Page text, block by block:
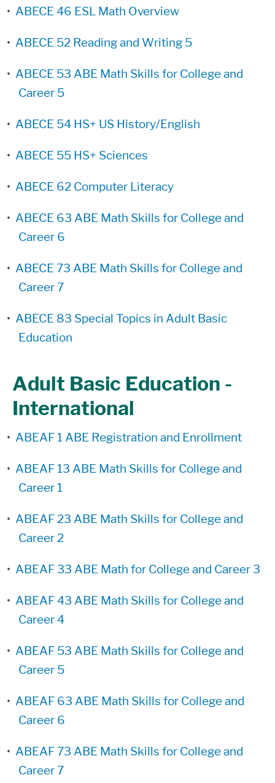
• ABECE 46 ESL Math Overview
• ABECE 52 Reading and Writing 5
• ABECE 53 ABE Math Skills for College and
Career 5
• ABECE 54 HS+ US History/English
• ABECE 55 HS+ Sciences
• ABECE 62 Computer Literacy
• ABECE 63 ABE Math Skills for College and
Career 6
• ABECE 73 ABE Math Skills for College and
Career 7
• ABECE 83 Special Topics in Adult Basic
Education
Adult Basic Education -
International
• ABEAF 1 ABE Registration and Enrollment
• ABEAF 13 ABE Math Skills for College and
Career 1
• ABEAF 23 ABE Math Skills for College and
Career 2
• ABEAF 33 ABE Math for College and Career 3
• ABEAF 43 ABE Math Skills for College and
Career 4
• ABEAF 53 ABE Math Skills for College and
Career 5
• ABEAF 63 ABE Math Skills for College and
Career 6
• ABEAF 73 ABE Math Skills for College and
Career 7